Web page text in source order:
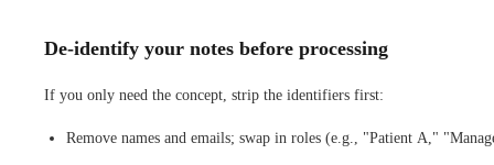
De-identify your notes before processing
If you only need the concept, strip the identifiers first:
Remove names and emails; swap in roles (e.g., "Patient A,"